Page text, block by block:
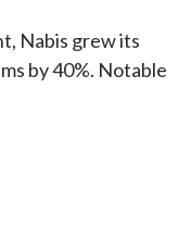
Nabis grew its
by 40%. Notable